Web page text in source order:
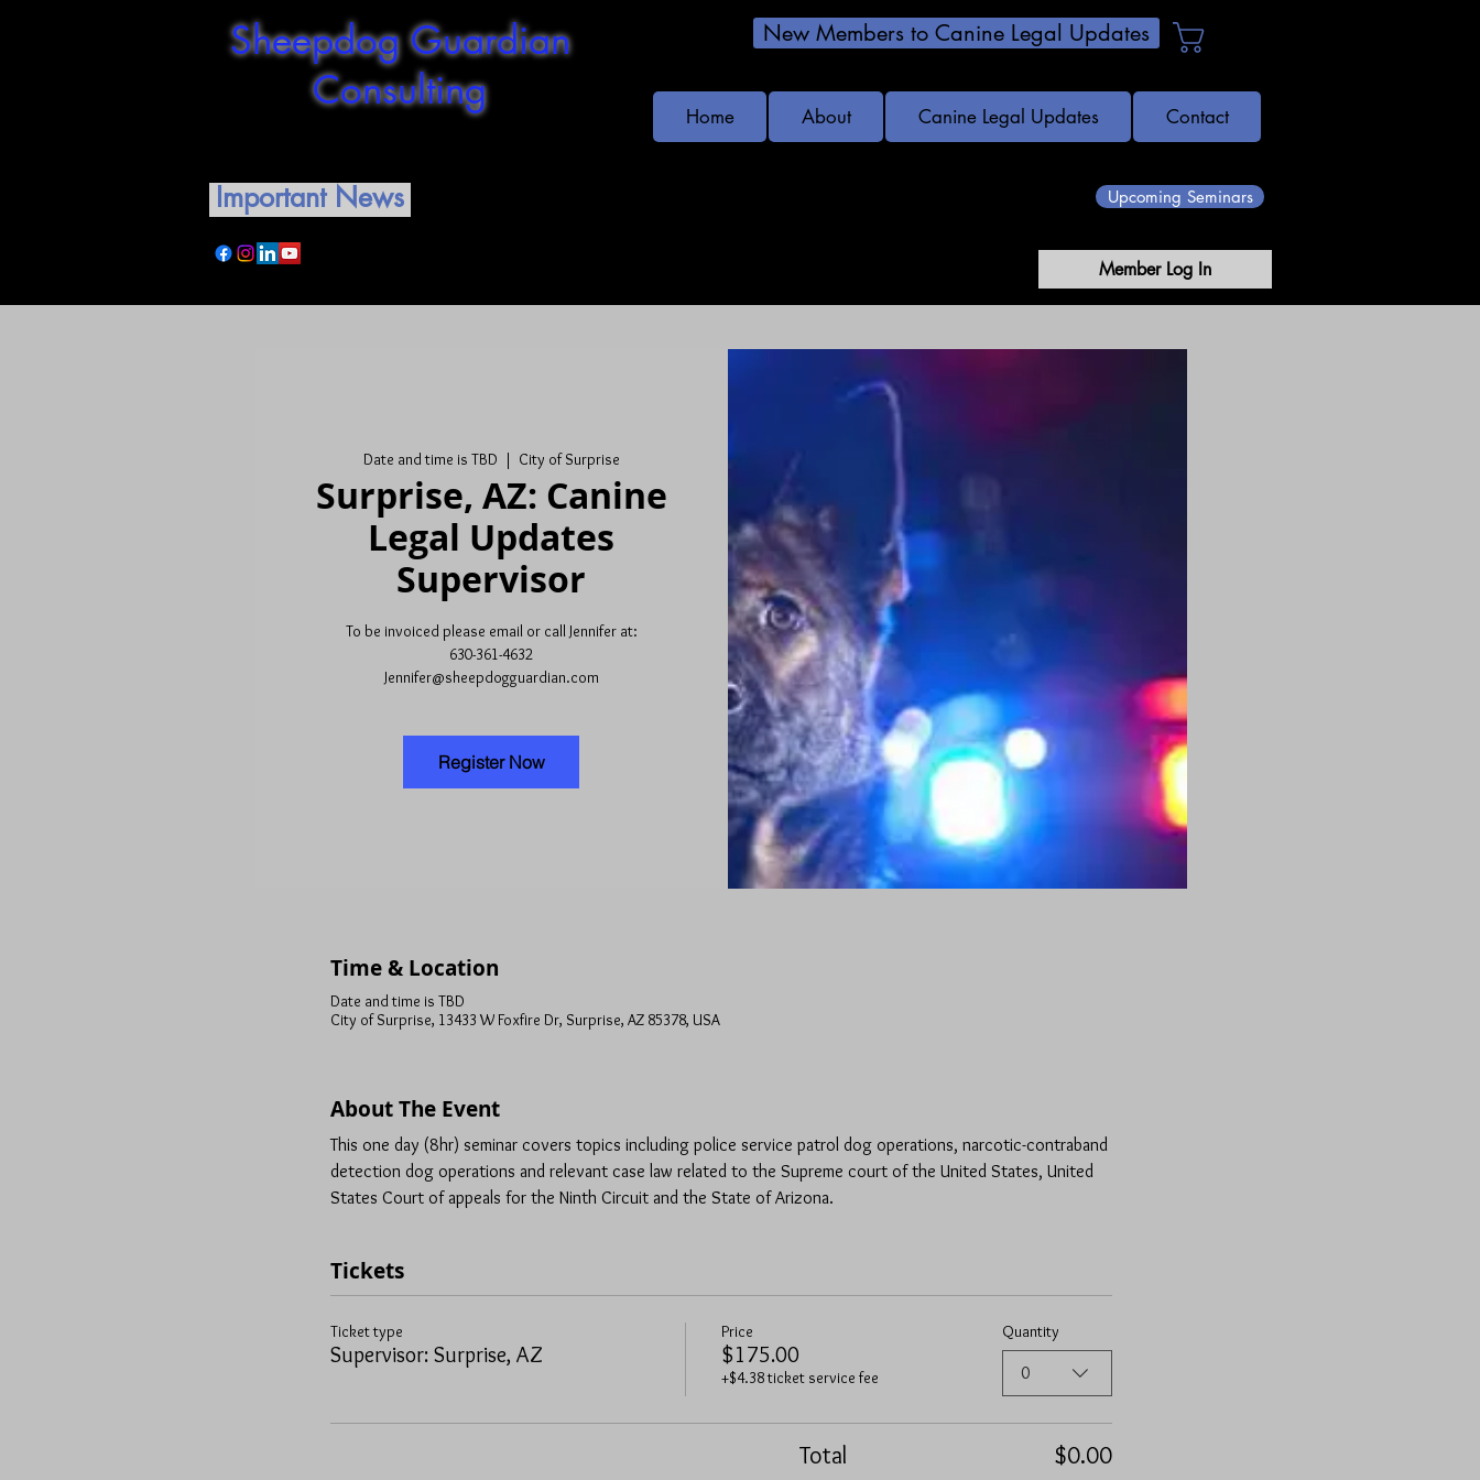
Sheepdog Guardian
Consulting
Important News
New Members to Canine Legal Updates
Home About Canine Legal Updates Contact
Upcoming Seminars
Member Log In
Date and time is TBD
  |
City of Surprise
Surprise, AZ: Canine
Legal Updates
Supervisor
To be invoiced please email or call Jennifer at:
630-361-4632
Jennifer@sheepdogguardian.com
Register Now
Time & Location
Date and time is TBD
City of Surprise, 13433 W Foxfire Dr, Surprise, AZ 85378, USA
About The Event
This one day (8hr) seminar covers topics including police service patrol dog operations, narcotic-contraband
detection dog operations and relevant case law related to the Supreme court of the United States, United
States Court of appeals for the Ninth Circuit and the State of Arizona.
Tickets
Ticket type
Supervisor: Surprise, AZ
Price
$175.00
+$4.38 ticket service fee
Quantity
0
Total $0.00